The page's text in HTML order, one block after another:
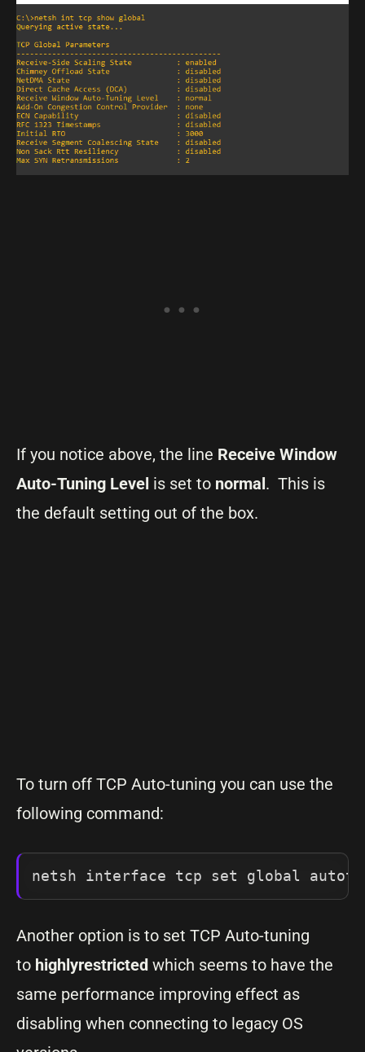
If you notice above, the line Receive Window
Auto-Tuning Level is set to normal. This is
the default setting out of the box.
To turn off TCP Auto-tuning you can use the
following command:
netsh interface tcp set global
Another option is to set TCP Auto-tuning
to highlyrestricted which seems to have the
same performance improving effect as
disabling when connecting to legacy OS